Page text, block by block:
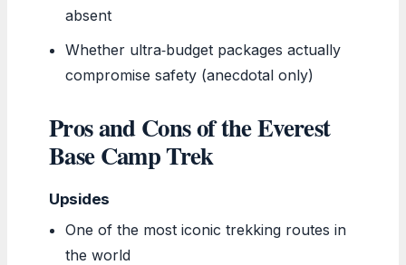
absent
Whether ultra‑budget packages actually
compromise safety (anecdotal only)
Pros and Cons of the Everest
Base Camp Trek
Upsides
One of the most iconic trekking routes in
the world